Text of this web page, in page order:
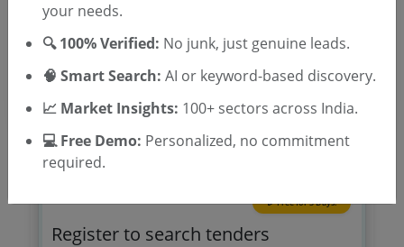
Location/Region
Tender Type
🎉 Free for 3 Days!
Register to search tenders
your needs.
🔍 100% Verified: No junk, just genuine leads.
🧠 Smart Search: AI or keyword-based discovery.
📈 Market Insights: 100+ sectors across India.
💻 Free Demo: Personalized, no commitment
required.